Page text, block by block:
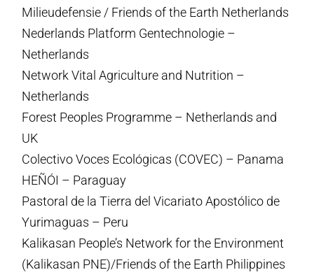
Milieudefensie / Friends of the Earth Netherlands
Nederlands Platform Gentechnologie –
Netherlands
Network Vital Agriculture and Nutrition –
Netherlands
Forest Peoples Programme – Netherlands and
UK
Colectivo Voces Ecológicas (COVEC) – Panama
HEÑÓI – Paraguay
Pastoral de la Tierra del Vicariato Apostólico de
Yurimaguas – Peru
Kalikasan People’s Network for the Environment
(Kalikasan PNE)/Friends of the Earth Philippines